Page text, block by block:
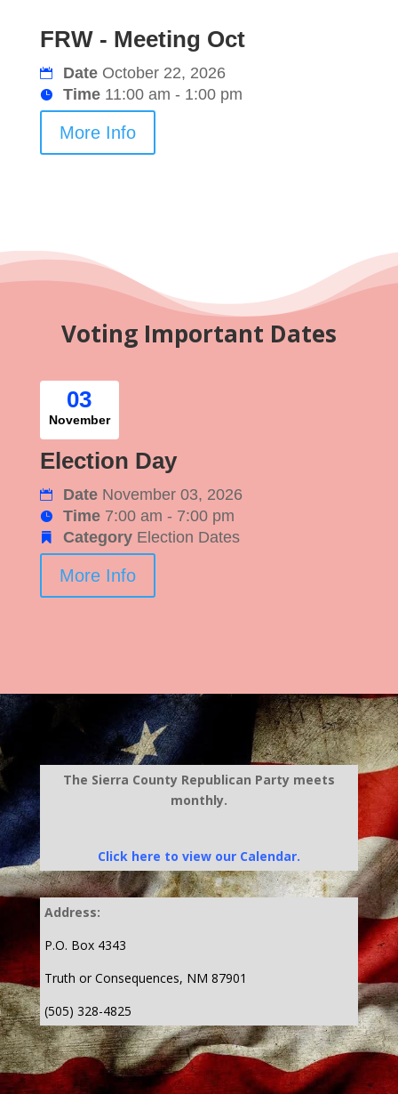
FRW - Meeting Oct
DateOctober 22, 2026
Time11:00 am - 1:00 pm
More Info
Voting Important Dates
03
November
Election Day
DateNovember 03, 2026
Time7:00 am - 7:00 pm
Category Election Dates
More Info
The Sierra County Republican Party meets
monthly.
Click here to view our Calendar.
Address:
P.O. Box 4343
Truth or Consequences, NM 87901
(505) 328-4825